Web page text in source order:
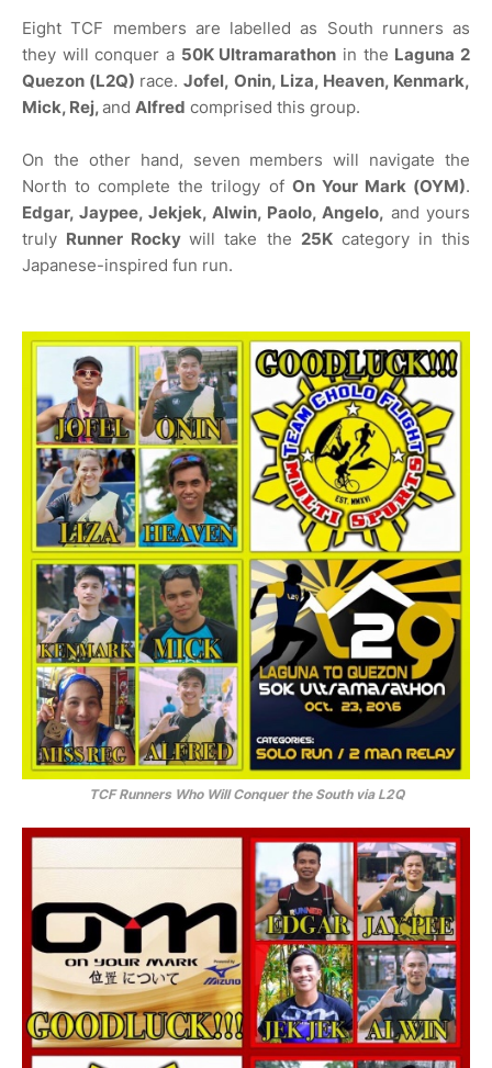
Eight TCF members are labelled as South runners as
they will conquer a 50K Ultramarathon in the Laguna 2
Quezon (L2Q) race.Jofel, Onin, Liza, Heaven, Kenmark,
Mick, Rej,and Alfred comprised this group.
On the other hand, seven members will navigate the
North to complete the trilogy of On Your Mark (OYM).
Edgar, Jaypee, Jekjek, Alwin, Paolo, Angelo, and yours
truly Runner Rockywill take the 25Kcategory in this
Japanese-inspired fun run.
TCF Runners Who Will Conquer the South via L2Q